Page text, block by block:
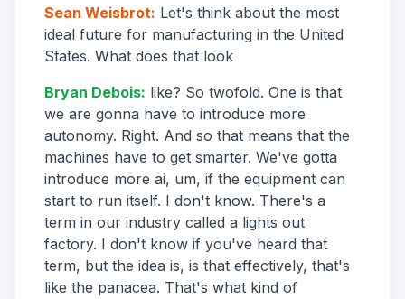
Sean Weisbrot: Let's think about the most
ideal future for manufacturing in the United
States. What does that look
Bryan Debois: like? So twofold. One is that
we are gonna have to introduce more
autonomy. Right. And so that means that the
machines have to get smarter. We've gotta
introduce more ai, um, if the equipment can
start to run itself. I don't know. There's a
term in our industry called a lights out
factory. I don't know if you've heard that
term, but the idea is, is that effectively, that's
like the panacea. That's what kind of